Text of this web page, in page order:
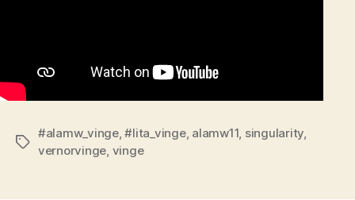
Tags
#alamw_vinge,#lita_vinge, alamw11 singularity
vernorvinge vinge